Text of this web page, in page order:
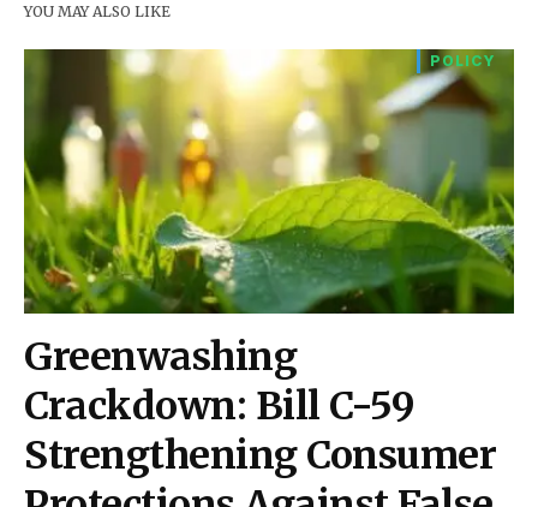
YOU MAY ALSO LIKE
POLICY
Greenwashing
Crackdown: Bill C-59
Strengthening Consumer